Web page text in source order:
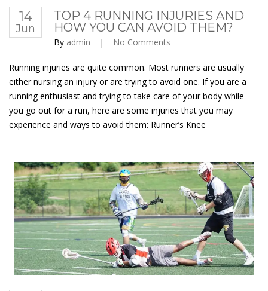
14
Jun
TOP 4 RUNNING INJURIES AND
HOW YOU CAN AVOID THEM?
By admin | No Comments
Running injuries are quite common. Most runners are usually
either nursing an injury or are trying to avoid one. If you are a
running enthusiast and trying to take care of your body while
you go out for a run, here are some injuries that you may
experience and ways to avoid them: Runner’s Knee